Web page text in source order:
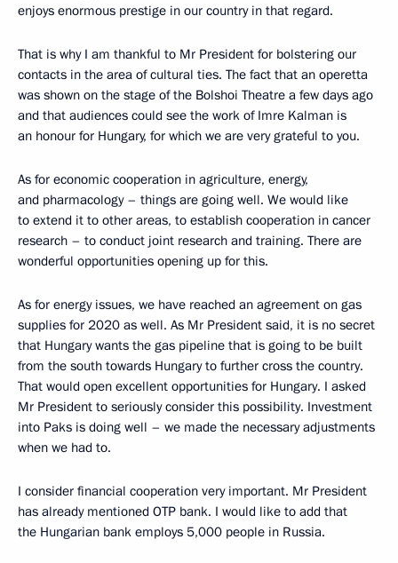
enjoys enormous prestige in our country in that regard.
That is why I am thankful to Mr President for bolstering our
contacts in the area of cultural ties. The fact that an operetta
was shown on the stage of the Bolshoi Theatre a few days ago
and that audiences could see the work of Imre Kalman is
an honour for Hungary, for which we are very grateful to you.
As for economic cooperation in agriculture, energy,
and pharmacology – things are going well. We would like
to extend it to other areas, to establish cooperation in cancer
research – to conduct joint research and training. There are
wonderful opportunities opening up for this.
As for energy issues, we have reached an agreement on gas
supplies for 2020 as well. As Mr President said, it is no secret
that Hungary wants the gas pipeline that is going to be built
from the south towards Hungary to further cross the country.
That would open excellent opportunities for Hungary. I asked
Mr President to seriously consider this possibility. Investment
into Paks is doing well – we made the necessary adjustments
when we had to.
I consider financial cooperation very important. Mr President
has already mentioned OTP bank. I would like to add that
the Hungarian bank employs 5,000 people in Russia.